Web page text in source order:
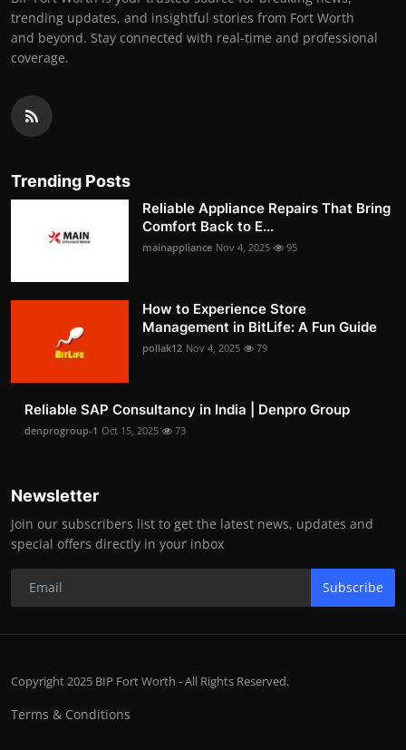
trending updates, and insightful stories from Fort Worth
and beyond. Stay connected with real-time and professional
coverage.
Trending Posts
Reliable Appliance Repairs That Bring
Comfort Back to E...
mainappliance Nov 4, 2025 95
How to Experience Store
Management in BitLife: A Fun Guide
pollak12 Nov 4, 2025 79
Reliable SAP Consultancy in India | Denpro Group
denprogroup-1 Oct 15, 2025 73
Newsletter
Join our subscribers list to get the latest news, updates and
special offers directly in your inbox
Subscribe
Copyright 2025 BIP Fort Worth - All Rights Reserved.
Terms & Conditions